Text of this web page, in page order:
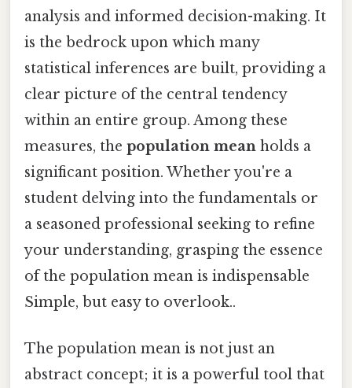
analysis and informed decision-making. It
is the bedrock upon which many
statistical inferences are built, providing a
clear picture of the central tendency
within an entire group. Among these
measures, the population mean holds a
significant position. Whether you're a
student delving into the fundamentals or
a seasoned professional seeking to refine
your understanding, grasping the essence
of the population mean is indispensable
Simple, but easy to overlook..
The population mean is not just an
abstract concept; it is a powerful tool that